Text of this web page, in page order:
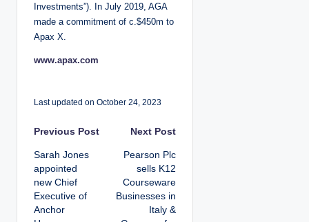
Investments”). In July 2019, AGA
made a commitment of c.$450m to
Apax X.
www.apax.com
Last updated on October 24, 2023
P
o
s
Previous Post
Sarah Jones
appointed
new Chief
Executive of
Anchor
Next Post
Pearson Plc
sells K12
Courseware
Businesses in
Italy &